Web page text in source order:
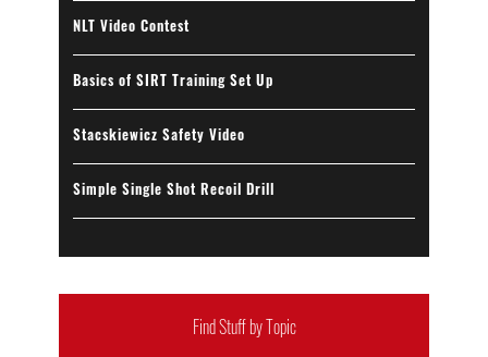
NLT Video Contest
Basics of SIRT Training Set Up
Stacskiewicz Safety Video
Simple Single Shot Recoil Drill
Find Stuff by Topic